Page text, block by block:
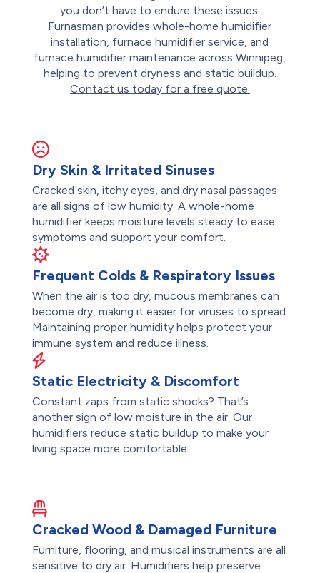
you don’t have to endure these issues.
Furnasman provides whole-home humidifier
installation, furnace humidifier service, and
furnace humidifier maintenance across Winnipeg,
helping to prevent dryness and static buildup.
Contact us today for a free quote.
Dry Skin & Irritated Sinuses
Cracked skin, itchy eyes, and dry nasal passages
are all signs of low humidity. A whole-home
humidifier keeps moisture levels steady to ease
symptoms and support your comfort.
Frequent Colds & Respiratory Issues
When the air is too dry, mucous membranes can
become dry, making it easier for viruses to spread.
Maintaining proper humidity helps protect your
immune system and reduce illness.
Static Electricity & Discomfort
Constant zaps from static shocks? That’s
another sign of low moisture in the air. Our
humidifiers reduce static buildup to make your
living space more comfortable.
Cracked Wood & Damaged Furniture
Furniture, flooring, and musical instruments are all
sensitive to dry air. Humidifiers help preserve